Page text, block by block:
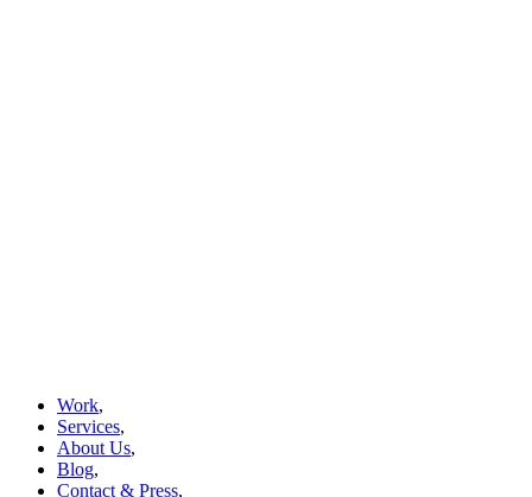
Work,
Services,
About Us,
Blog,
Contact & Press,